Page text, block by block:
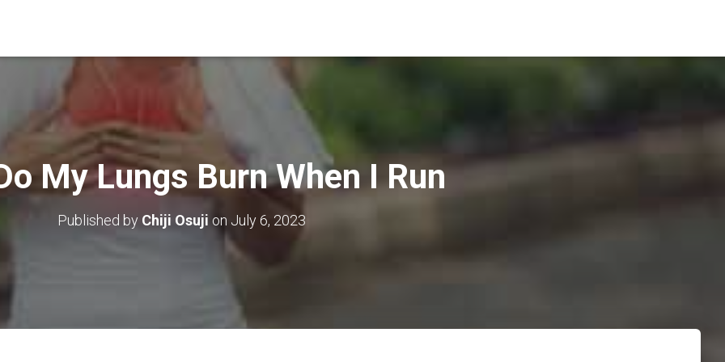
My Lungs Burn When I Run
Published by Chiji Osuji on July 6, 2023